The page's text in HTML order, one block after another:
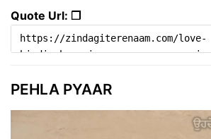
Quote Url: ❐
PEHLA PYAAR